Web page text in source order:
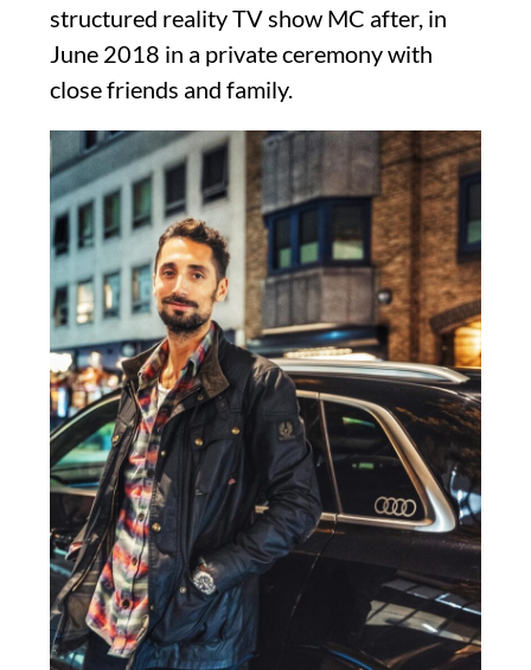
structured reality TV show MC after, in
June 2018 in a private ceremony with
close friends and family.